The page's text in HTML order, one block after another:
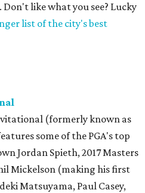
like what you see? Lucky
list of the city's best
(formerly known as
some of the PGA's top
Jordan Spieth, 2017 Masters
Mickelson (making his first
Matsuyama, Paul Casey,